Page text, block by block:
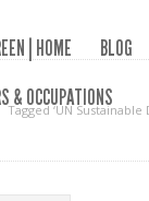
| HOME BLOG
& OCCUPATIONS
Tagged ‘UN